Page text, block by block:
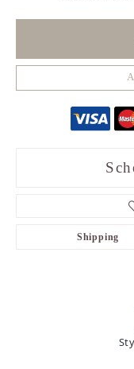
Shipping